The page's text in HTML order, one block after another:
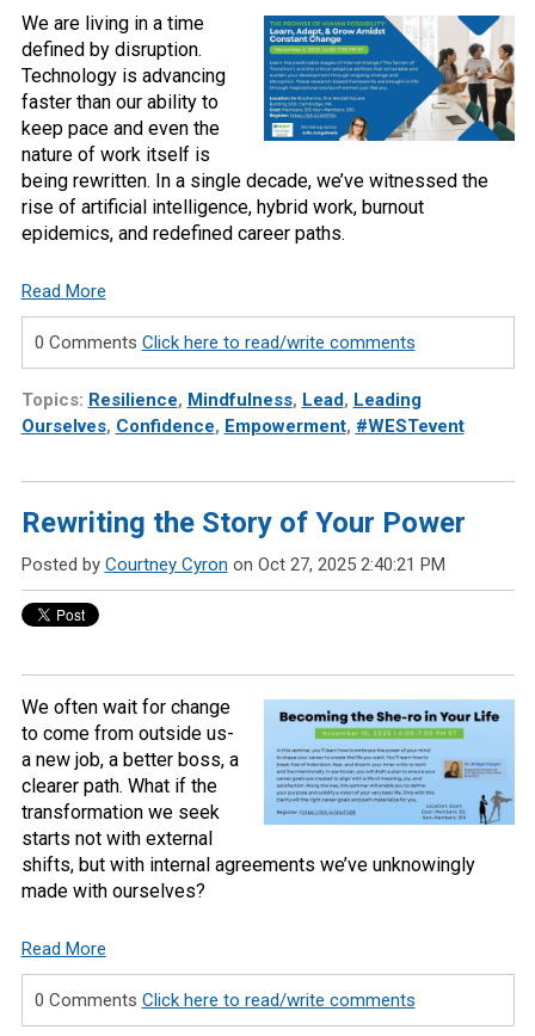
We are living in a time
defined by disruption.
Technology is advancing
faster than our ability to
keep pace and even the
nature of work itself is
being rewritten. In a single decade, we’ve witnessed the
rise of artificial intelligence, hybrid work, burnout
epidemics, and redefined career paths.
Read More
0 Comments Click here to read/write comments
Topics: Resilience, Mindfulness, Lead, Leading
Ourselves, Confidence, Empowerment, #WESTevent
Rewriting the Story of Your Power
Posted by Courtney Cyron on Oct 27, 2025 2:40:21 PM
We often wait for change
to come from outside us-
a new job, a better boss, a
clearer path. What if the
transformation we seek
starts not with external
shifts, but with internal agreements we’ve unknowingly
made with ourselves?
Read More
0 Comments Click here to read/write comments